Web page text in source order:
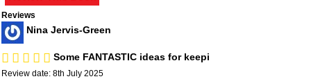
Reviews
Nina Jervis-Green
Some FANTASTIC ideas for keepi
Review date: 8th July 2025